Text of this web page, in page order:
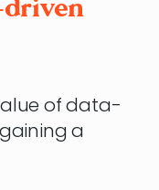
of data-
a